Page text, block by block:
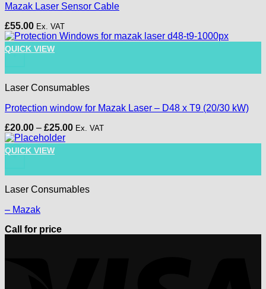
Mazak Laser Sensor Cable
£55.00 Ex. VAT
+
This product has multiple variants. The options may be
QUICK VIEW
Laser Consumables
Protection window for Mazak Laser – D48 x T9 (20/30 kW)
£20.00 – £25.00Price
£20.00
Ex. VAT
+
QUICK VIEW
Laser Consumables
– Mazak
Call for price